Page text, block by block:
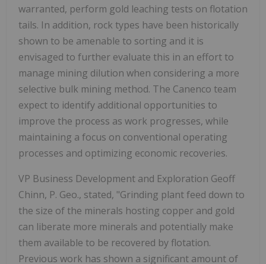
warranted, perform gold leaching tests on flotation
tails. In addition, rock types have been historically
shown to be amenable to sorting and it is
envisaged to further evaluate this in an effort to
manage mining dilution when considering a more
selective bulk mining method. The Canenco team
expect to identify additional opportunities to
improve the process as work progresses, while
maintaining a focus on conventional operating
processes and optimizing economic recoveries.
VP Business Development and Exploration Geoff
Chinn, P. Geo., stated, "Grinding plant feed down to
the size of the minerals hosting copper and gold
can liberate more minerals and potentially make
them available to be recovered by flotation.
Previous work has shown a significant amount of